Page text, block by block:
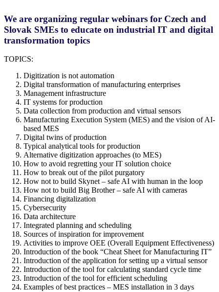
We are organizing regular webinars for Czech and
Slovak SMEs to educate on industrial IT and digital
transformation topics
TOPICS:
Digitization is not automation
Digital transformation of manufacturing enterprises
Management infrastructure
IT systems for production
Data collection from production and virtual sensors
Manufacturing Execution System (MES) and the vision of AI-
based MES
Digital twins of production
Typical analytical tools for production
Alternative digitization approaches (to MES)
How to avoid regretting your IT solution choice
How to break out of the pilot purgatory
How not to build Skynet – safe AI with human in the loop
How not to build Big Brother – safe AI with cameras
Financing digitalization
Cybersecurity
Data architecture
Integrated planning and scheduling
Sources of inspiration for improvement
Activities to improve OEE (Overall Equipment Effectiveness)
Introduction of the book “Cheat Sheet for Manufacturing IT”
Introduction of the application for setting up a virtual sensor
Introduction of the tool for calculating standard cycle time
Introduction of the tool for efficient scheduling
Examples of best practices – MES installation in 3 days